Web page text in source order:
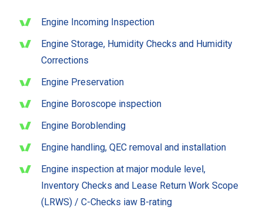
Engine Incoming Inspection
Engine Storage, Humidity Checks and Humidity
Corrections
Engine Preservation
Engine Boroscope inspection
Engine Boroblending
Engine handling, QEC removal and installation
Engine inspection at major module level,
Inventory Checks and Lease Return Work Scope
(LRWS) / C-Checks iaw B-rating